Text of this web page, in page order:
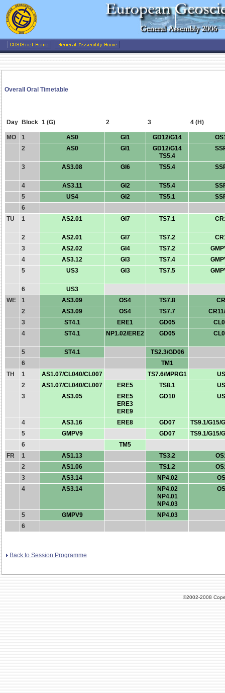
Overall Oral Timetable
Day Block 1 (G) 2 3 4 (H)
MO 1 AS0 GI1 GD12/G14
2
AS0 GI1
GD12/G14
TS5.4
3 AS3.08 GI6 TS5.4
4 AS3.11 GI2 TS5.4
5
US4 GI2 TS5.1
6
TU
1 AS2.01 GI7 TS7.1
2 AS2.01 GI7 TS7.2
3
AS2.02 GI4 TS7.2
4
AS3.12 GI3 TS7.4
5
US3 GI3 TS7.5
6
US3
WE
1 AS3.09 OS4 TS7.8
2
AS3.09 OS4 TS7.7
3
ST4.1 ERE1 GD05
4
ST4.1 NP1.02/ERE2 GD05
5 ST4.1
TS2.3/GD06
6
TM1
TH
1 AS1.07/CL040/CL007 TS7.6/MPRG1
2
AS1.07/CL040/CL007 ERE5 TS8.1
3
AS3.05
ERE5
ERE3
ERE9
GD10
4 AS3.16 ERE8 GD07
TS9.1/G15/
5
GMPV9 GD07
TS9.1/G15/
6
TM5
FR
1 AS1.13 TS3.2
2
AS1.06 TS1.2
3
AS3.14 NP4.02
4
AS3.14
NP4.02
NP4.01
NP4.03
5 GMPV9
NP4.03
6
Back to Session Programme
©2002-2008